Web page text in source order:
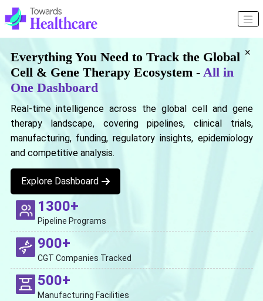
×
Everything You Need to Track the Global
Cell & Gene Therapy Ecosystem - All in
One Dashboard
Real-time intelligence across the global cell and gene
therapy landscape, covering pipelines, clinical trials,
manufacturing, funding, regulatory insights, epidemiology
and competitive analysis.
Explore Dashboard
1300+
Pipeline Programs
900+
CGT Companies Tracked
500+
Manufacturing Facilities